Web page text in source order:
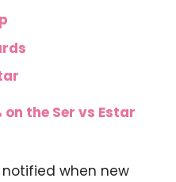
the Ser vs Estar
when new